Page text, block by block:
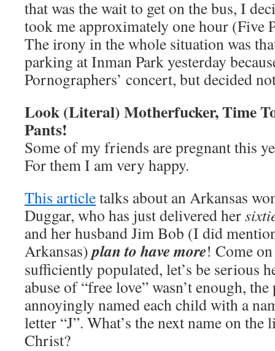
that was the wait to get on the bus, I
took me approximately one hour (Five
The irony in the whole situation was
parking at Inman Park yesterday
Pornographers’ concert, but decided
Look (Literal) Motherfucker, Time
Pants!
Some of my friends are pregnant this
For them I am very happy.
This articletalks about an Arkansas
Duggar, who has just delivered her
and her husband Jim Bob (I did
Arkansas)plan to have more! Come
sufficiently populated, let’s be serious
abuse of “free love” wasn’t enough, the
annoyingly named each child with a
letter “J”. What’s the next name on the
Christ?